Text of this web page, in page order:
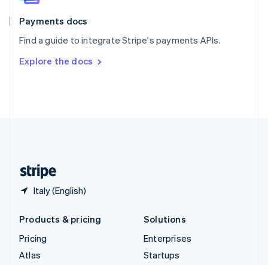
Payments docs
Find a guide to integrate Stripe's payments APIs.
Explore the docs
Italy (English)
Spain
EspañolEnglish
SvenskaEnglish
DeutschFrançais Italiano
Products & pricing
Pricing
Atlas
Solutions
Enterprises
Startups